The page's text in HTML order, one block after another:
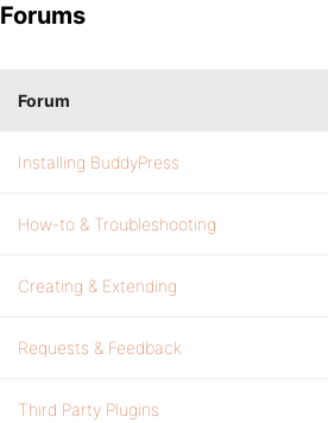
Forums
Forum
Installing BuddyPress
How-to & Troubleshooting
Creating & Extending
Requests & Feedback
Third Party Plugins